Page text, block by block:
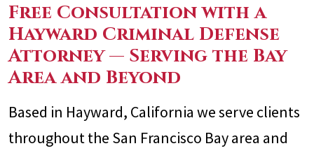
Free Consultation with a
Hayward Criminal Defense
Attorney — Serving the Bay
Area and Beyond
Based in Hayward, California we serve clients
throughout the San Francisco Bay area and